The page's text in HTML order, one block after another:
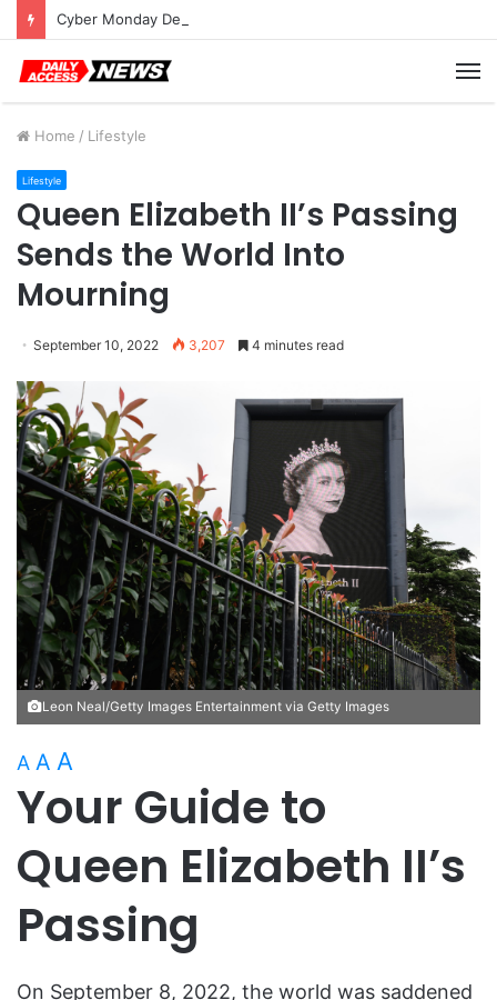
Cyber Monday Deals: Cookware Available on Amazon
Home / Lifestyle
Lifestyle
Queen Elizabeth II’s Passing
Sends the World Into
Mourning
September 10, 2022 3,207 4 minutes read
Leon Neal/Getty Images Entertainment via Getty Images
A A A
Your Guide to
Queen Elizabeth II’s
Passing
On September 8, 2022, the world was saddened